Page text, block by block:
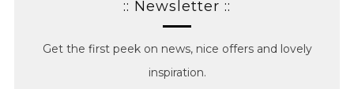
:: Newsletter ::
Get the first peek on news, nice offers and lovely
inspiration.